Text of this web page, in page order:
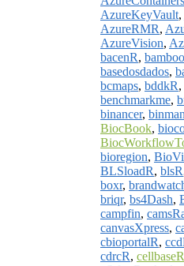
AzureKeyVault,
AzureRMR,
AzureVision,
bacenR,
basedosdados,
bcmaps, bddkR,
benchmarkme,
binancer, binman
BiocBook,
bioregion,
BLSloadR, blsR
boxr,
briqr, bs4Dash,
campfin,
canvasXpress,
cbioportalR,
cdrcR, cellbaseR